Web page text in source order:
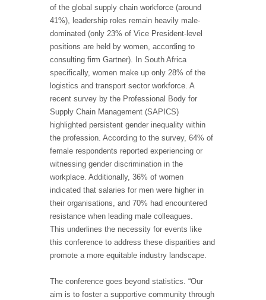
of the global supply chain workforce (around
41%), leadership roles remain heavily male-
dominated (only 23% of Vice President-level
positions are held by women, according to
consulting firm Gartner). In South Africa
specifically, women make up only 28% of the
logistics and transport sector workforce. A
recent survey by the Professional Body for
Supply Chain Management (SAPICS)
highlighted persistent gender inequality within
the profession. According to the survey, 64% of
female respondents reported experiencing or
witnessing gender discrimination in the
workplace. Additionally, 36% of women
indicated that salaries for men were higher in
their organisations, and 70% had encountered
resistance when leading male colleagues.
This underlines the necessity for events like
this conference to address these disparities and
promote a more equitable industry landscape.
The conference goes beyond statistics. “Our
aim is to foster a supportive community through